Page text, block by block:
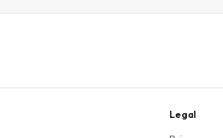
Legal